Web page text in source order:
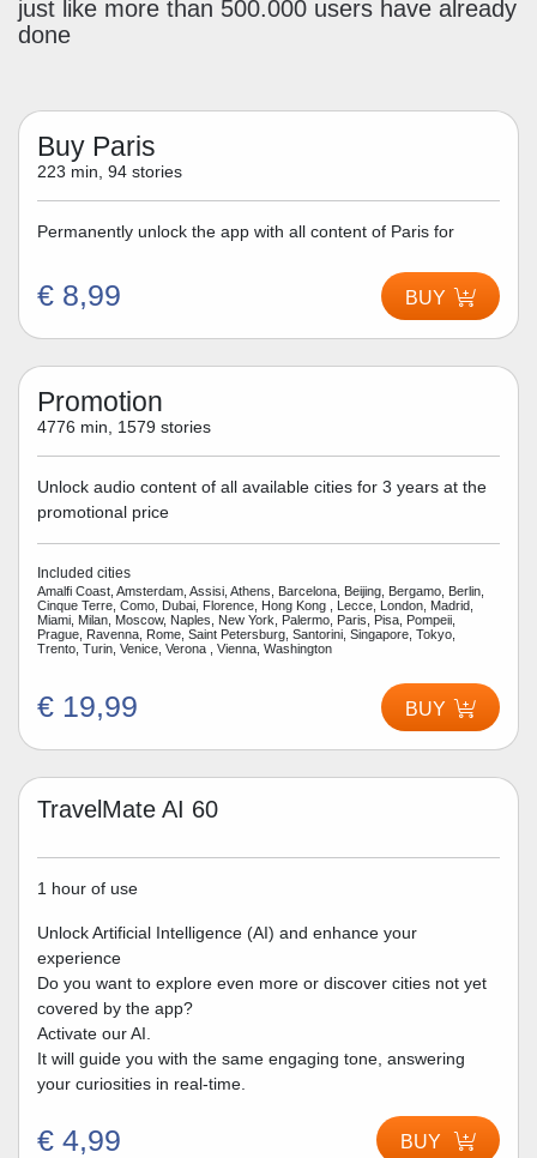
just like more than 500.000 users have already
done
Buy Paris
223 min, 94 stories
Permanently unlock the app with all content of Paris for
€ 8,99 BUY
Promotion
4776 min, 1579 stories
Unlock audio content of all available cities for 3 years at the
promotional price
Included cities
Amalfi Coast, Amsterdam, Assisi, Athens, Barcelona, Beijing, Bergamo, Berlin,
Cinque Terre, Como, Dubai, Florence, Hong Kong , Lecce, London, Madrid,
Miami, Milan, Moscow, Naples, New York, Palermo, Paris, Pisa, Pompeii,
Prague, Ravenna, Rome, Saint Petersburg, Santorini, Singapore, Tokyo,
Trento, Turin, Venice, Verona , Vienna, Washington
€ 19,99 BUY
TravelMate AI 60
1 hour of use
Unlock Artificial Intelligence (AI) and enhance your
experience
Do you want to explore even more or discover cities not yet
covered by the app?
Activate our AI.
It will guide you with the same engaging tone, answering
your curiosities in real-time.
€ 4,99 BUY